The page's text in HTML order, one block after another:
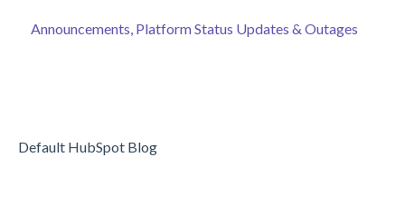
Merchandise Sales
Records
Peer to Peer Fundraising
Announcements, Platform Status Updates & Outages
Default HubSpot Blog